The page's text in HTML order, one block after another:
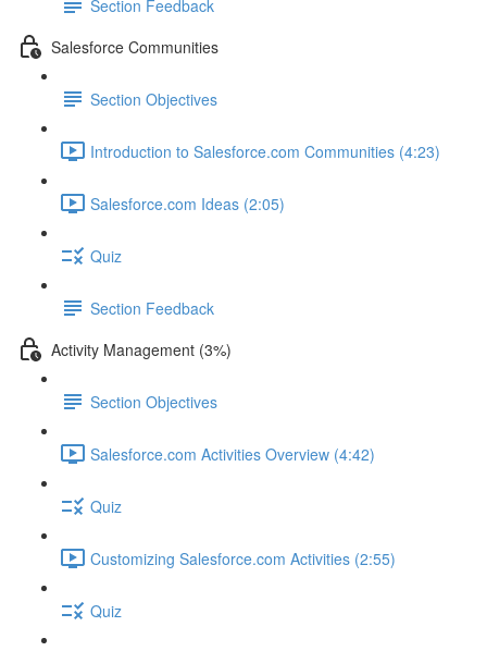
Section Feedback
Salesforce Communities
Section Objectives
Introduction to Salesforce.com Communities (4:23)
Salesforce.com Ideas (2:05)
Quiz
Section Feedback
Activity Management (3%)
Section Objectives
Salesforce.com Activities Overview (4:42)
Quiz
Customizing Salesforce.com Activities (2:55)
Quiz